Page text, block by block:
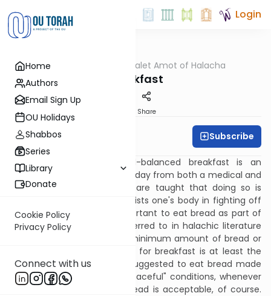
Home
Authors
Email Sign Up
OU Holidays
Shabbos
Series
Library
Donate
Cookie Policy
Privacy Policy
Connect with us
Login
Dalet Amot of Halacha
Breakfast
Share
Rabbi Ari Enkin Subscribe
Eating a healthy and well-balanced breakfast is an
important way to start one's day from both a medical and
halachic perspective.
We are taught that doing so is
extremely beneficial and assists one's body in fighting off
illness.[2]It is especially important to eat bread as part of
one's breakfast, which is referred to in halachic literature
as the "pat shacharit". The minimum amount of bread or
cake which should be eaten for breakfast is at least the
size of an egg.[3]It is also suggested to eat bread made
from wheat grown under "peaceful" conditions, whenever
However, any bread is acceptable, of course.